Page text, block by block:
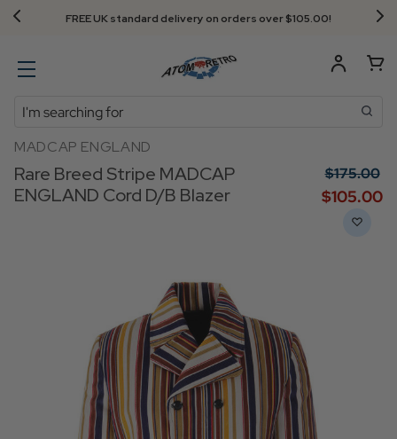
FREE UK standard delivery on orders over $‌105.00!
Search
MADCAP ENGLAND
Rare Breed Stripe MADCAP
ENGLAND Cord D/B Blazer
$‌175.00
$‌105.00